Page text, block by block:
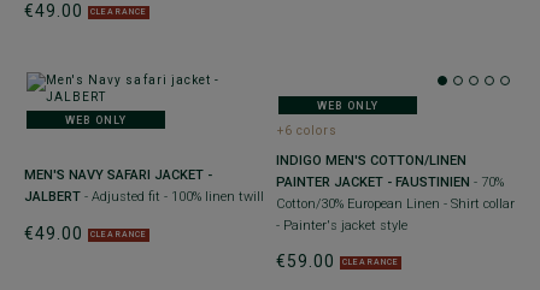
€49.00 CLEARANCE
WEB ONLY
MEN'S NAVY SAFARI JACKET -
JALBERT - Adjusted fit - 100% linen twill
€49.00 CLEARANCE
WEB ONLY
+6 colors
INDIGO MEN'S COTTON/LINEN
PAINTER JACKET - FAUSTINIEN - 70%
Cotton/30% European Linen - Shirt collar
- Painter's jacket style
€59.00 CLEARANCE